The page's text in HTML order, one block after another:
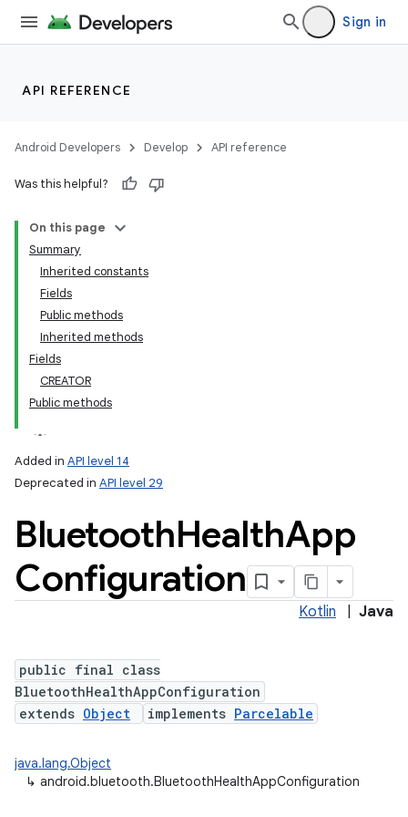
Sign in
API REFERENCE
Android Developers Develop API reference
Was this helpful?
On this page
Summary
Inherited constants
Fields
Public methods
Inherited methods
Fields
CREATOR
Public methods
Added in API level 14
Deprecated in API level 29
BluetoothHealthApp
Configuration
Kotlin Java
public final class
BluetoothHealthAppConfiguration
extends Object implements Parcelable
java.lang.Object
↳ android.bluetooth.BluetoothHealthAppConfiguration